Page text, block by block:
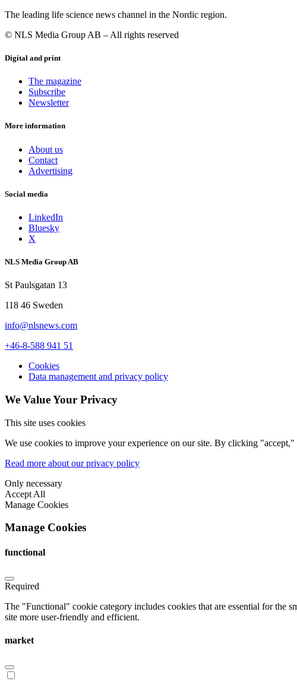
The leading life science news channel in the Nordic region.
© NLS Media Group AB – All rights reserved
Digital and print
The magazine
Subscribe
Newsletter
More information
About us
Contact
Advertising
Social media
LinkedIn
Bluesky
X
NLS Media Group AB
St Paulsgatan 13
118 46 Sweden
info@nlsnews.com
+46-8-588 941 51
Cookies
Data management and privacy policy
We Value Your Privacy
This site uses cookies
We use cookies to improve your experience on our site. By clicking "accept,"
Read more about our privacy policy
Only necessary
Accept All
Manage Cookies
Manage Cookies
functional
Required
The "Functional" cookie category includes cookies that are essential for the
site more user-friendly and efficient.
market